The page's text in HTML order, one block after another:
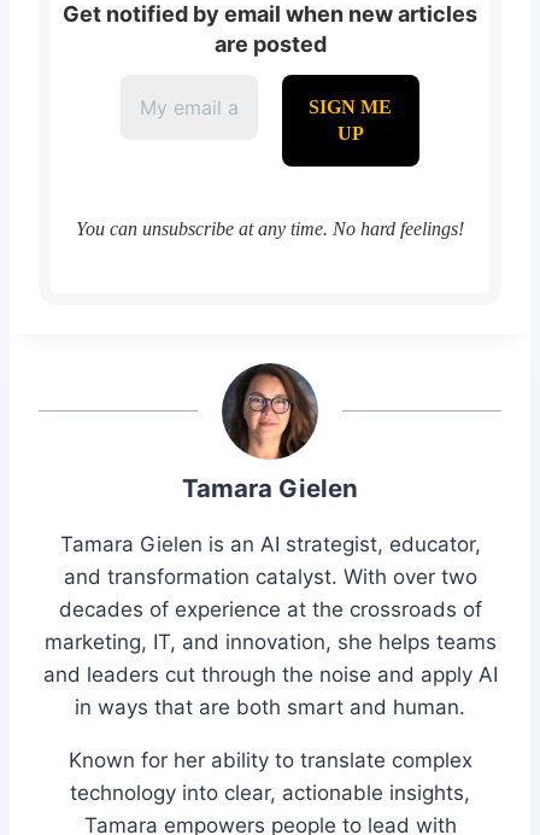
Get notified by email when new articles
are posted
You can unsubscribe at any time. No hard feelings!
Tamara Gielen
Tamara Gielen is an AI strategist, educator,
and transformation catalyst. With over two
decades of experience at the crossroads of
marketing, IT, and innovation, she helps teams
and leaders cut through the noise and apply AI
in ways that are both smart and human.
Known for her ability to translate complex
technology into clear, actionable insights,
Tamara empowers people to lead with